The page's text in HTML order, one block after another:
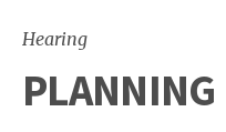
Hearing